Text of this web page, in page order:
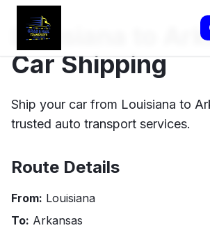
Louisiana to
Car Shipping
Ship your car from Louisiana to
trusted auto transport services.
Route Details
From: Louisiana
To: Arkansas